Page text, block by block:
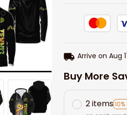
Arrive on Aug
Buy More
2 items10%